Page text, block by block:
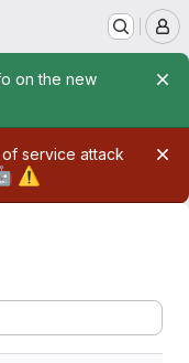
on the new
service attack
⚠️